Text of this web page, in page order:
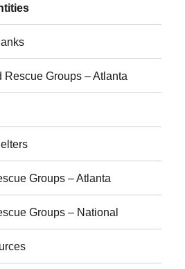
Rescue Groups – Atlanta
Groups – Atlanta
Groups – National